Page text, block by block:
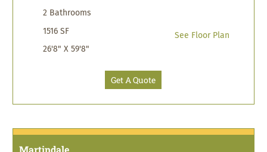
2 Bathrooms
1516 SF
26'8" X 59'8"
See Floor Plan
Get A Quote
Martindale